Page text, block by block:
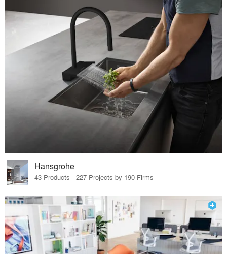
Hansgrohe
43 Products · 227 Projects by 190 Firms